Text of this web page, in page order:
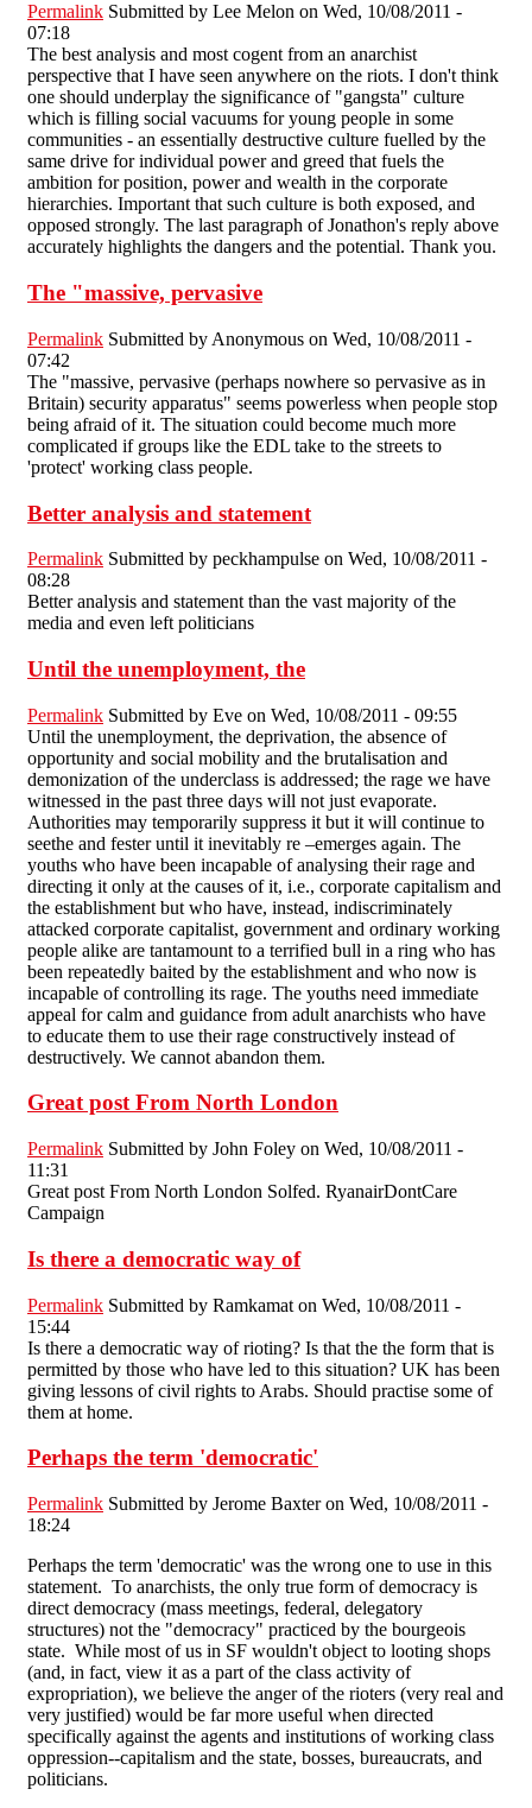
Permalink Submitted by Lee Melon on Wed, 10/08/2011 -
07:18
The best analysis and most cogent from an anarchist
perspective that I have seen anywhere on the riots. I don't think
one should underplay the significance of "gangsta" culture
which is filling social vacuums for young people in some
communities - an essentially destructive culture fuelled by the
same drive for individual power and greed that fuels the
ambition for position, power and wealth in the corporate
hierarchies. Important that such culture is both exposed, and
opposed strongly. The last paragraph of Jonathon's reply above
accurately highlights the dangers and the potential. Thank you.
The "massive, pervasive
Permalink Submitted by Anonymous on Wed, 10/08/2011 -
07:42
The "massive, pervasive (perhaps nowhere so pervasive as in
Britain) security apparatus" seems powerless when people stop
being afraid of it. The situation could become much more
complicated if groups like the EDL take to the streets to
'protect' working class people.
Better analysis and statement
Permalink Submitted by peckhampulse on Wed, 10/08/2011 -
08:28
Better analysis and statement than the vast majority of the
media and even left politicians
Until the unemployment, the
Permalink Submitted by Eve on Wed, 10/08/2011 - 09:55
Until the unemployment, the deprivation, the absence of
opportunity and social mobility and the brutalisation and
demonization of the underclass is addressed; the rage we have
witnessed in the past three days will not just evaporate.
Authorities may temporarily suppress it but it will continue to
seethe and fester until it inevitably re –emerges again. The
youths who have been incapable of analysing their rage and
directing it only at the causes of it, i.e., corporate capitalism and
the establishment but who have, instead, indiscriminately
attacked corporate capitalist, government and ordinary working
people alike are tantamount to a terrified bull in a ring who has
been repeatedly baited by the establishment and who now is
incapable of controlling its rage. The youths need immediate
appeal for calm and guidance from adult anarchists who have
to educate them to use their rage constructively instead of
destructively. We cannot abandon them.
Great post From North London
Permalink Submitted by John Foley on Wed, 10/08/2011 -
11:31
Great post From North London Solfed. RyanairDontCare
Campaign
Is there a democratic way of
Permalink Submitted by Ramkamat on Wed, 10/08/2011 -
15:44
Is there a democratic way of rioting? Is that the the form that is
permitted by those who have led to this situation? UK has been
giving lessons of civil rights to Arabs. Should practise some of
them at home.
Perhaps the term 'democratic'
Permalink Submitted by Jerome Baxteron Wed, 10/08/2011 -
18:24
Perhaps the term 'democratic' was the wrong one to use in this
statement. To anarchists, the only true form of democracy is
direct democracy (mass meetings, federal, delegatory
structures) not the "democracy" practiced by the bourgeois
state. While most of us in SF wouldn't object to looting shops
(and, in fact, view it as a part of the class activity of
expropriation), we believe the anger of the rioters (very real and
very justified) would be far more useful when directed
specifically against the agents and institutions of working class
oppression--capitalism and the state, bosses, bureaucrats, and
politicians.